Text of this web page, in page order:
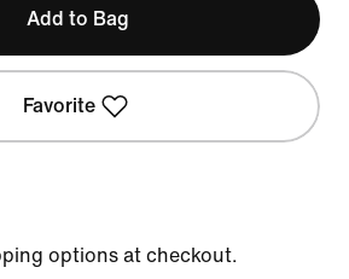
Add to Bag
Favorite
options at checkout.